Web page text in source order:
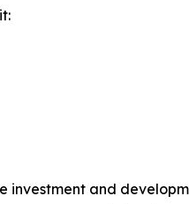
investment and